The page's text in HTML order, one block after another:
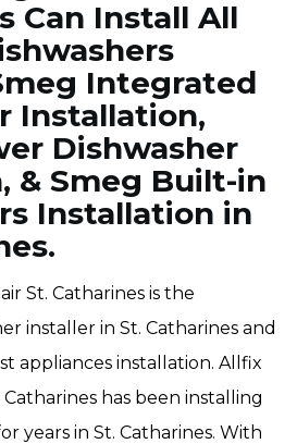
Can Install All
Integrated
Installation,
Dishwasher
& Smeg Built-in
Installation in
St. Catharines is the
installer in St. Catharines and
appliances installation. Allfix
has been installing
years in St. Catharines. With